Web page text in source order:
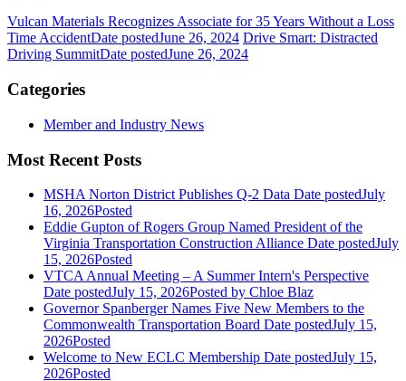
Vulcan Materials Recognizes Associate for 35 Years Without a Loss
Time AccidentDate postedJune 26, 2024 Drive Smart: Distracted
Driving SummitDate postedJune 26, 2024
Categories
Member and Industry News
Most Recent Posts
MSHA Norton District Publishes Q-2 Data Date postedJuly
16, 2026Posted
Eddie Gupton of Rogers Group Named President of the
Virginia Transportation Construction Alliance Date postedJuly
15, 2026Posted
VTCA Annual Meeting – A Summer Intern's Perspective
Date postedJuly 15, 2026Posted by Chloe Blaz
Governor Spanberger Names Five New Members to the
Commonwealth Transportation Board Date postedJuly 15,
2026Posted
Welcome to New ECLC Membership Date postedJuly 15,
2026Posted